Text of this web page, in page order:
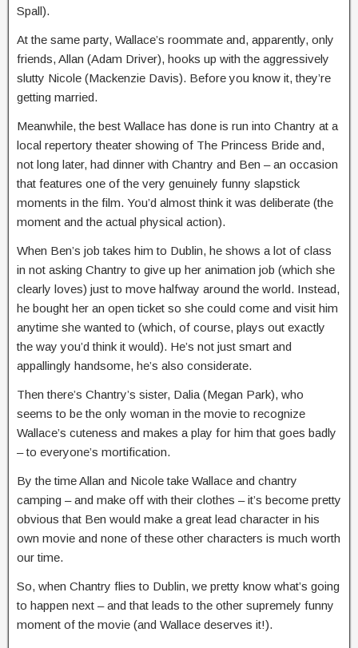
Spall).
At the same party, Wallace’s roommate and, apparently, only
friends, Allan (Adam Driver), hooks up with the aggressively
slutty Nicole (Mackenzie Davis). Before you know it, they’re
getting married.
Meanwhile, the best Wallace has done is run into Chantry at a
local repertory theater showing of The Princess Bride and,
not long later, had dinner with Chantry and Ben – an occasion
that features one of the very genuinely funny slapstick
moments in the film. You’d almost think it was deliberate (the
moment and the actual physical action).
When Ben’s job takes him to Dublin, he shows a lot of class
in not asking Chantry to give up her animation job (which she
clearly loves) just to move halfway around the world. Instead,
he bought her an open ticket so she could come and visit him
anytime she wanted to (which, of course, plays out exactly
the way you’d think it would). He’s not just smart and
appallingly handsome, he’s also considerate.
Then there’s Chantry’s sister, Dalia (Megan Park), who
seems to be the only woman in the movie to recognize
Wallace’s cuteness and makes a play for him that goes badly
– to everyone’s mortification.
By the time Allan and Nicole take Wallace and chantry
camping – and make off with their clothes – it’s become pretty
obvious that Ben would make a great lead character in his
own movie and none of these other characters is much worth
our time.
So, when Chantry flies to Dublin, we pretty know what’s going
to happen next – and that leads to the other supremely funny
moment of the movie (and Wallace deserves it!).